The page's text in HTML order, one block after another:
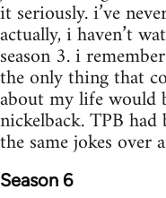
it seriously. i’ve
actually, i haven’t
season 3. i
the only thing that
about my life would
nickelback. TPB
the same jokes over
Season 6